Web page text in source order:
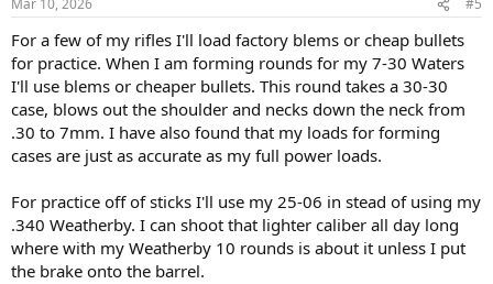
s
Mar 10, 2026 #5
For a few of my rifles I'll load factory blems or cheap bullets
for practice. When I am forming rounds for my 7-30 Waters
I'll use blems or cheaper bullets. This round takes a 30-30
case, blows out the shoulder and necks down the neck from
.30 to 7mm. I have also found that my loads for forming
cases are just as accurate as my full power loads.
For practice off of sticks I'll use my 25-06 in stead of using my
.340 Weatherby. I can shoot that lighter caliber all day long
where with my Weatherby 10 rounds is about it unless I put
the brake onto the barrel.